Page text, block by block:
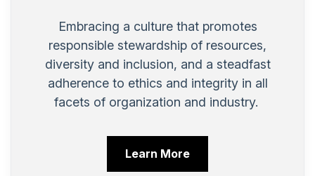
Embracing a culture that promotes
responsible stewardship of resources,
diversity and inclusion, and a steadfast
adherence to ethics and integrity in all
facets of organization and industry.
Learn More